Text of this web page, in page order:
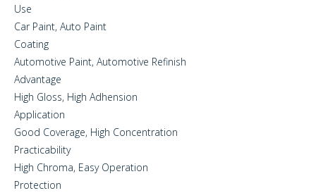
Use
Car Paint, Auto Paint
Coating
Automotive Paint, Automotive Refinish
Advantage
High Gloss, High Adhension
Application
Good Coverage, High Concentration
Practicability
High Chroma, Easy Operation
Protection